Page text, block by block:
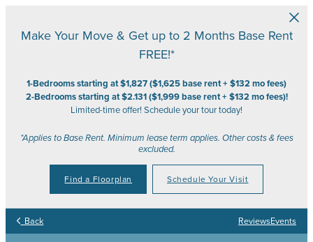
Make Your Move & Get up to 2 Months Base Rent
FREE!*
1-Bedrooms starting at $1,827 ($1,625 base rent + $132 mo fees)
2-Bedrooms starting at $2.131 ($1,999 base rent + $132 mo fees)!
Limited-time offer! Schedule your tour today!
*Applies to Base Rent. Minimum lease term applies. Other costs & fees
excluded.
Find a Floorplan Schedule Your Visit
Back ReviewsEvents